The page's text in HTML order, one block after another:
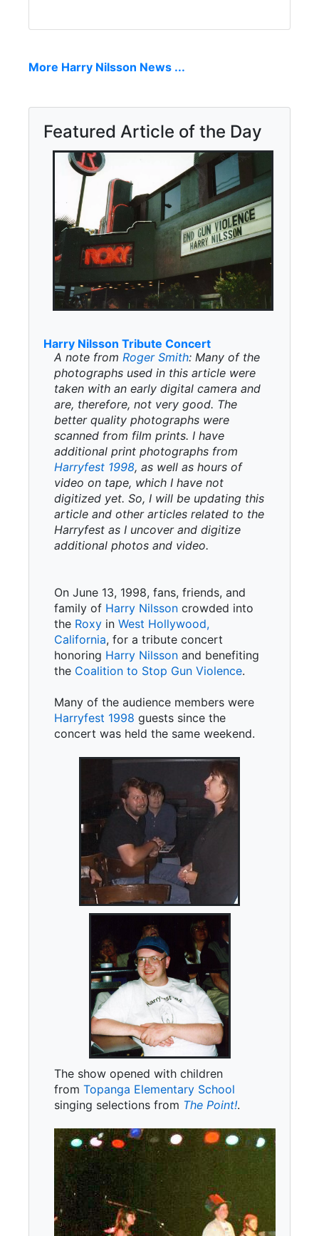
More Harry Nilsson News ...
Featured Article of the Day
Harry Nilsson Tribute Concert
A note from Roger Smith: Many of the
photographs used in this article were
taken with an early digital camera and
are, therefore, not very good. The
better quality photographs were
scanned from film prints. I have
additional print photographs from
Harryfest 1998, as well as hours of
video on tape, which I have not
digitized yet. So, I will be updating this
article and other articles related to the
Harryfest as I uncover and digitize
additional photos and video.
On June 13, 1998, fans, friends, and
family of Harry Nilsson crowded into
the Roxy in West Hollywood,
California, for a tribute concert
honoring Harry Nilsson and benefiting
the Coalition to Stop Gun Violence.
Many of the audience members were
Harryfest 1998 guests since the
concert was held the same weekend.
The show opened with children
from Topanga Elementary School
singing selections from The Point!.